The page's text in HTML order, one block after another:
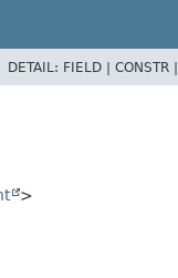
DETAIL: FIELD | CONSTR |
>